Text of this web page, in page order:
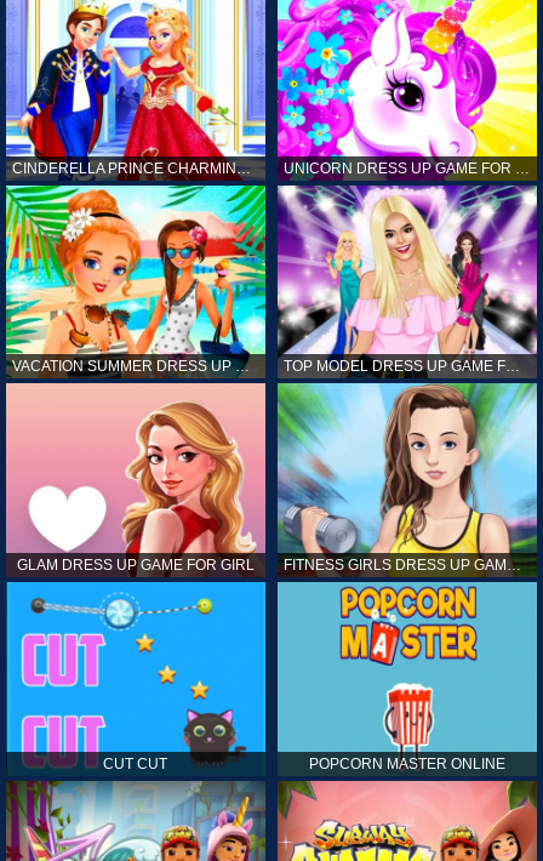
CINDERELLA PRINCE CHARMING GAME FOR GIRL
VACATION SUMMER DRESS UP GAME FOR GIRL TOP MODEL DRESS UP GAME FOR GIRL
GLAM DRESS UP GAME FOR GIRL FITNESS GIRLS DRESS UP GAME FOR GIRL
CUT CUT POPCORN MASTER ONLINE